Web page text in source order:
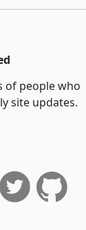
of people who
site updates.